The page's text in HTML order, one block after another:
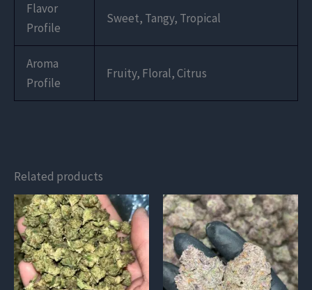
Flavor
Profile
Sweet, Tangy, Tropical
Aroma
Profile
Fruity, Floral, Citrus
Related products
This
product
has
multiple
variants.
This
product
has
multiple
variants.